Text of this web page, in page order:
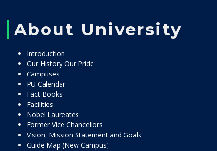
About University
Introduction
Our History Our Pride
Campuses
PU Calendar
Fact Books
Facilities
Nobel Laureates
Former Vice Chancellors
Vision, Mission Statement and Goals
Guide Map (New Campus)